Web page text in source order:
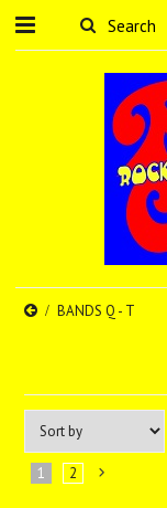
BANDS Q - T
1 2